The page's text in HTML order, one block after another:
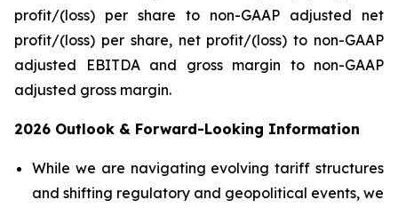
profit/(loss) per share to non-GAAP adjusted net
profit/(loss) per share, net profit/(loss) to non-GAAP
adjusted EBITDA and gross margin to non-GAAP
adjusted gross margin.
2026 Outlook & Forward-Looking Information
While we are navigating evolving tariff structures
and shifting regulatory and geopolitical events, we